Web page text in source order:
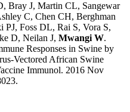
Bray J, Martin CL, Sangewar
C, Chen CH, Berghman
Foss DL, Rai S, Vora S,
D, Neilan J, Mwangi W.
Responses in Swine by
Vectored African Swine
Immunol. 2016 Nov